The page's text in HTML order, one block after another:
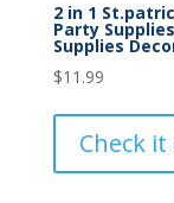
2 in 1
Party
Supplies
$11.99
Check